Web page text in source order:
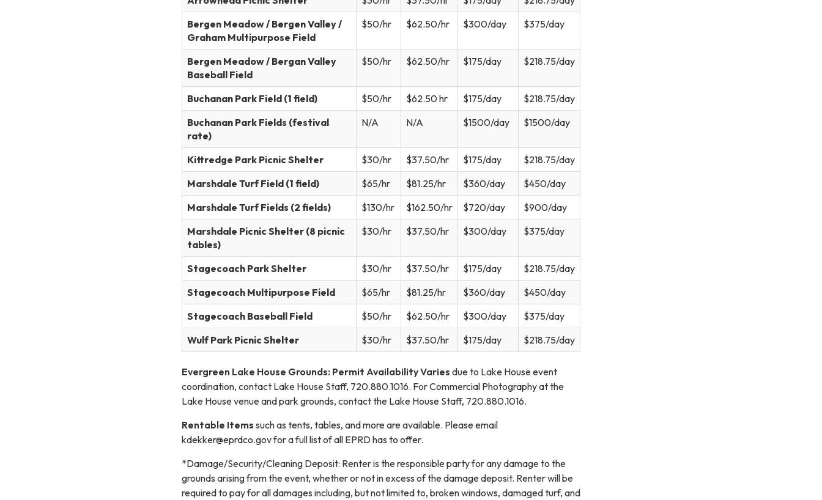
Bergen Meadow / Bergen Valley /
Graham Multipurpose Field
$50/hr $62.50/hr $300/day $375/day
Bergen Meadow / Bergan Valley
Baseball Field
$50/hr $62.50/hr $175/day $218.75/day
Buchanan Park Field (1 field) $50/hr $62.50 hr $175/day
$218.75/day
Buchanan Park Fields (festival
rate)
N/A N/A $1500/day $1500/day
Kittredge Park Picnic Shelter $30/hr $37.50/hr $175/day
$218.75/day
Marshdale Turf Field (1 field)
$65/hr $81.25/hr $360/day
$450/day
Marshdale Turf Fields (2 fields)
$130/hr $162.50/hr $720/day
$900/day
Marshdale Picnic Shelter (8 picnic
tables)
$30/hr $37.50/hr $300/day $375/day
Stagecoach Park Shelter $30/hr $37.50/hr $175/day
$218.75/day
Stagecoach Multipurpose Field
$65/hr $81.25/hr $360/day
$450/day
Stagecoach Baseball Field
$50/hr $62.50/hr $300/day
$375/day
Wulf Park Picnic Shelter
$30/hr $37.50/hr $175/day $218.75/day
Evergreen Lake House Grounds: Permit Availability Varies due to Lake House event
coordination, contact Lake House Staff, 720.880.1016. For Commercial Photography at the
Lake House venue and park grounds, contact the Lake House Staff, 720.880.1016.
Rentable Items such as tents, tables, and more are available. Please email
kdekker@eprdco.gov for a full list of all EPRD has to offer.
*Damage/Security/Cleaning Deposit: Renter is the responsible party for any damage to the
grounds arising from the event, whether or not in excess of the damage deposit. Renter will be
required to pay for all damages including, but not limited to, broken windows, damaged turf, and